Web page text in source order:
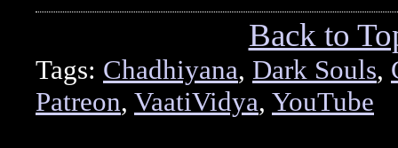
Back to
Tags: Chadhiyana, Dark Souls,
Patreon, VaatiVidya, YouTube